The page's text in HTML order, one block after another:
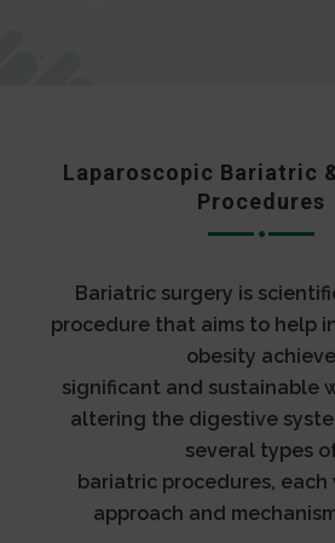
Laparoscopic Bariatric
Procedures
Bariatric surgery is
procedure that aims to help
obesity achieve
significant and sustainable
altering the digestive
several types
bariatric procedures, each
approach and